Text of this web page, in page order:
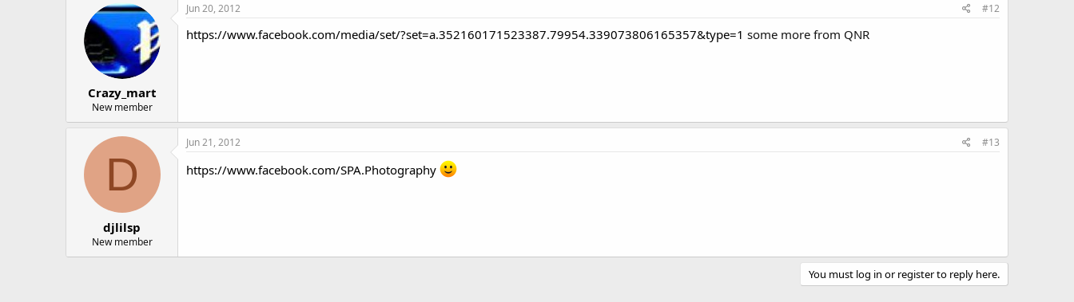
Crazy_mart
New member
Jun 20, 2012 #12
https://www.facebook.com/media/set/?set=a.352160171523387.79954.339073806165357&type=1 some more from QNR
D
djlilsp
New member
Jun 21, 2012 #13
https://www.facebook.com/SPA.Photography
You must log in or register to reply here.